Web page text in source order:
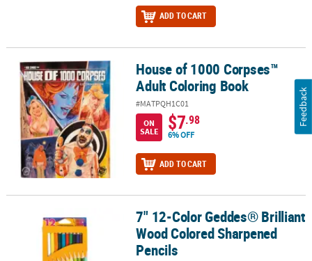
ADD TO CART
House of 1000 Corpses™ Adult Coloring Book
House of 1000 Corpses™
Adult Coloring Book
#MATPQH1C01
ON
SALE
$7.98
6% OFF
ADD TO CART
7" 12-Color Geddes® Brilliant Wood Colored Sharpened Pencils
7" 12-Color Geddes® Brilliant
Wood Colored Sharpened
Pencils
Feedback